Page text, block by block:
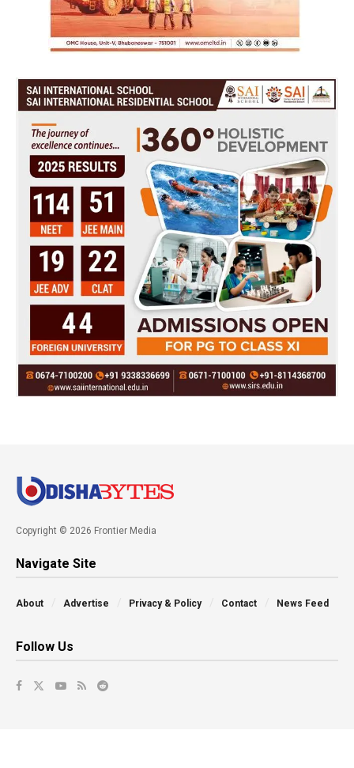
Copyright © 2026 Frontier Media
Navigate Site
About Advertise Privacy & Policy Contact News Feed
Follow Us